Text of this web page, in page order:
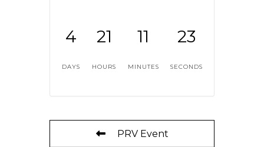
4
DAYS
21
HOURS
11
MINUTES
22
SECONDS
PRV Event